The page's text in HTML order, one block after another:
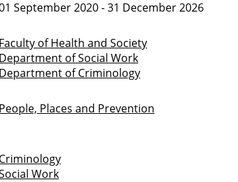
September 2020 - 31 December 2026
Faculty of Health and Society
Department of Social Work
Department of Criminology
People, Places and Prevention
Criminology
Work